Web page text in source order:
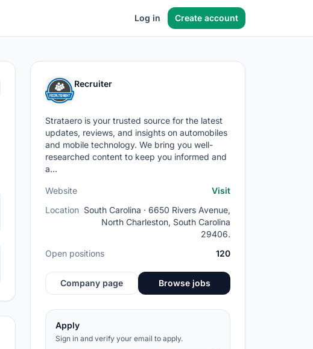
Log in Create account
Recruiter
Strataero is your trusted source for the latest
updates, reviews, and insights on automobiles
and mobile technology. We bring you well-
researched content to keep you informed and
a…
Website
Visit
Location South Carolina · 6650 Rivers Avenue,
North Charleston, South Carolina
29406.
Open positions
120
Company page Browse jobs
Apply
Sign in and verify your email to apply.